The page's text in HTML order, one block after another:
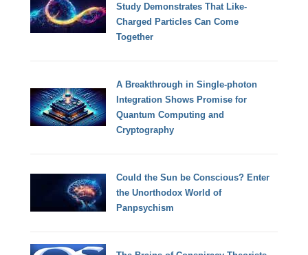
Study Demonstrates That Like-
Charged Particles Can Come
Together
A Breakthrough in Single-photon
Integration Shows Promise for
Quantum Computing and
Cryptography
Could the Sun be Conscious? Enter
the Unorthodox World of
Panpsychism